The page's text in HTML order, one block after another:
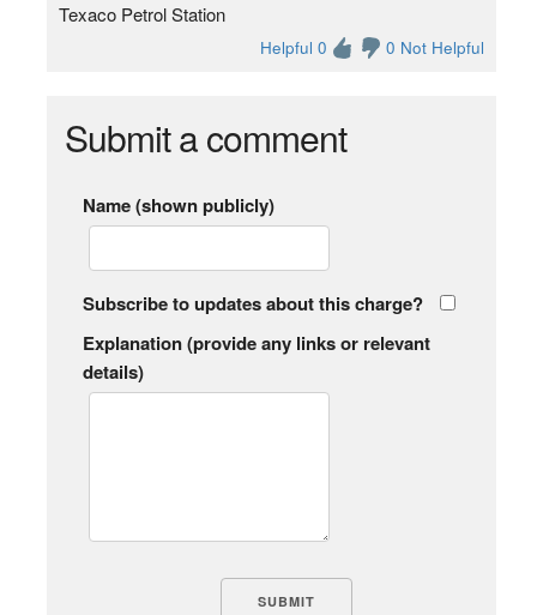
Texaco Petrol Station
Helpful 0 0 Not Helpful
Submit a comment
Name (shown publicly)
Subscribe to updates about this charge?
Explanation (provide any links or relevant
details)